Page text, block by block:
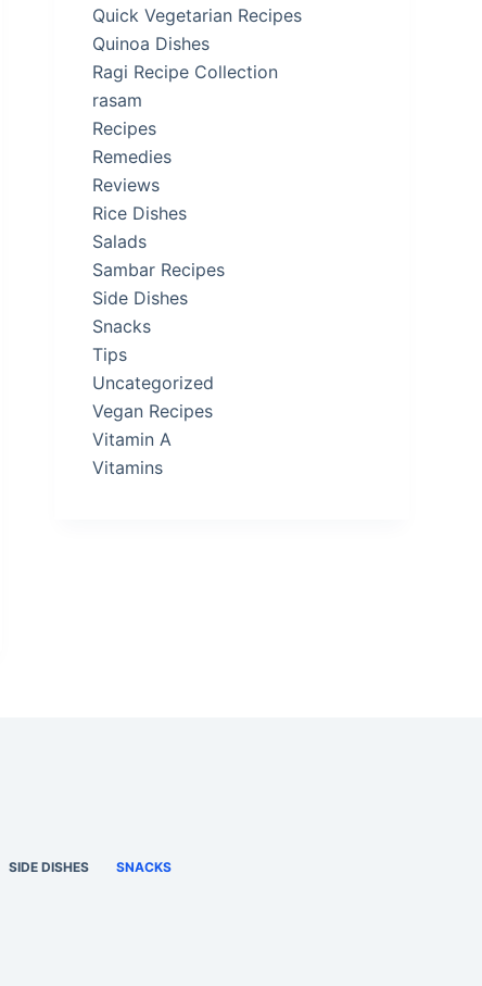
Quick Vegetarian Recipes
Quinoa Dishes
Ragi Recipe Collection
rasam
Recipes
Remedies
Reviews
Rice Dishes
Salads
Sambar Recipes
Side Dishes
Snacks
Tips
Uncategorized
Vegan Recipes
Vitamin A
Vitamins
SIDE DISHES SNACKS